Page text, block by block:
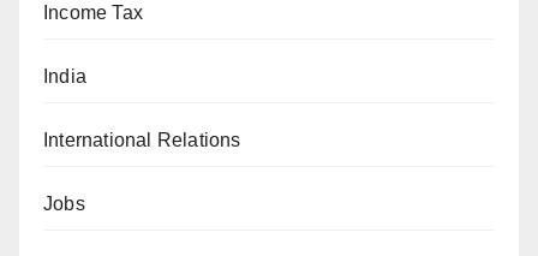
Income Tax
India
International Relations
Jobs